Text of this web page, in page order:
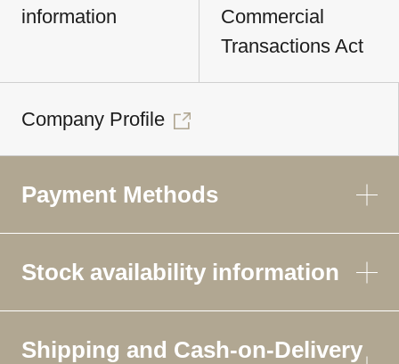
information
Commercial
Transactions Act
Company Profile
Payment Methods
Stock availability information
Shipping and Cash-on-Delivery